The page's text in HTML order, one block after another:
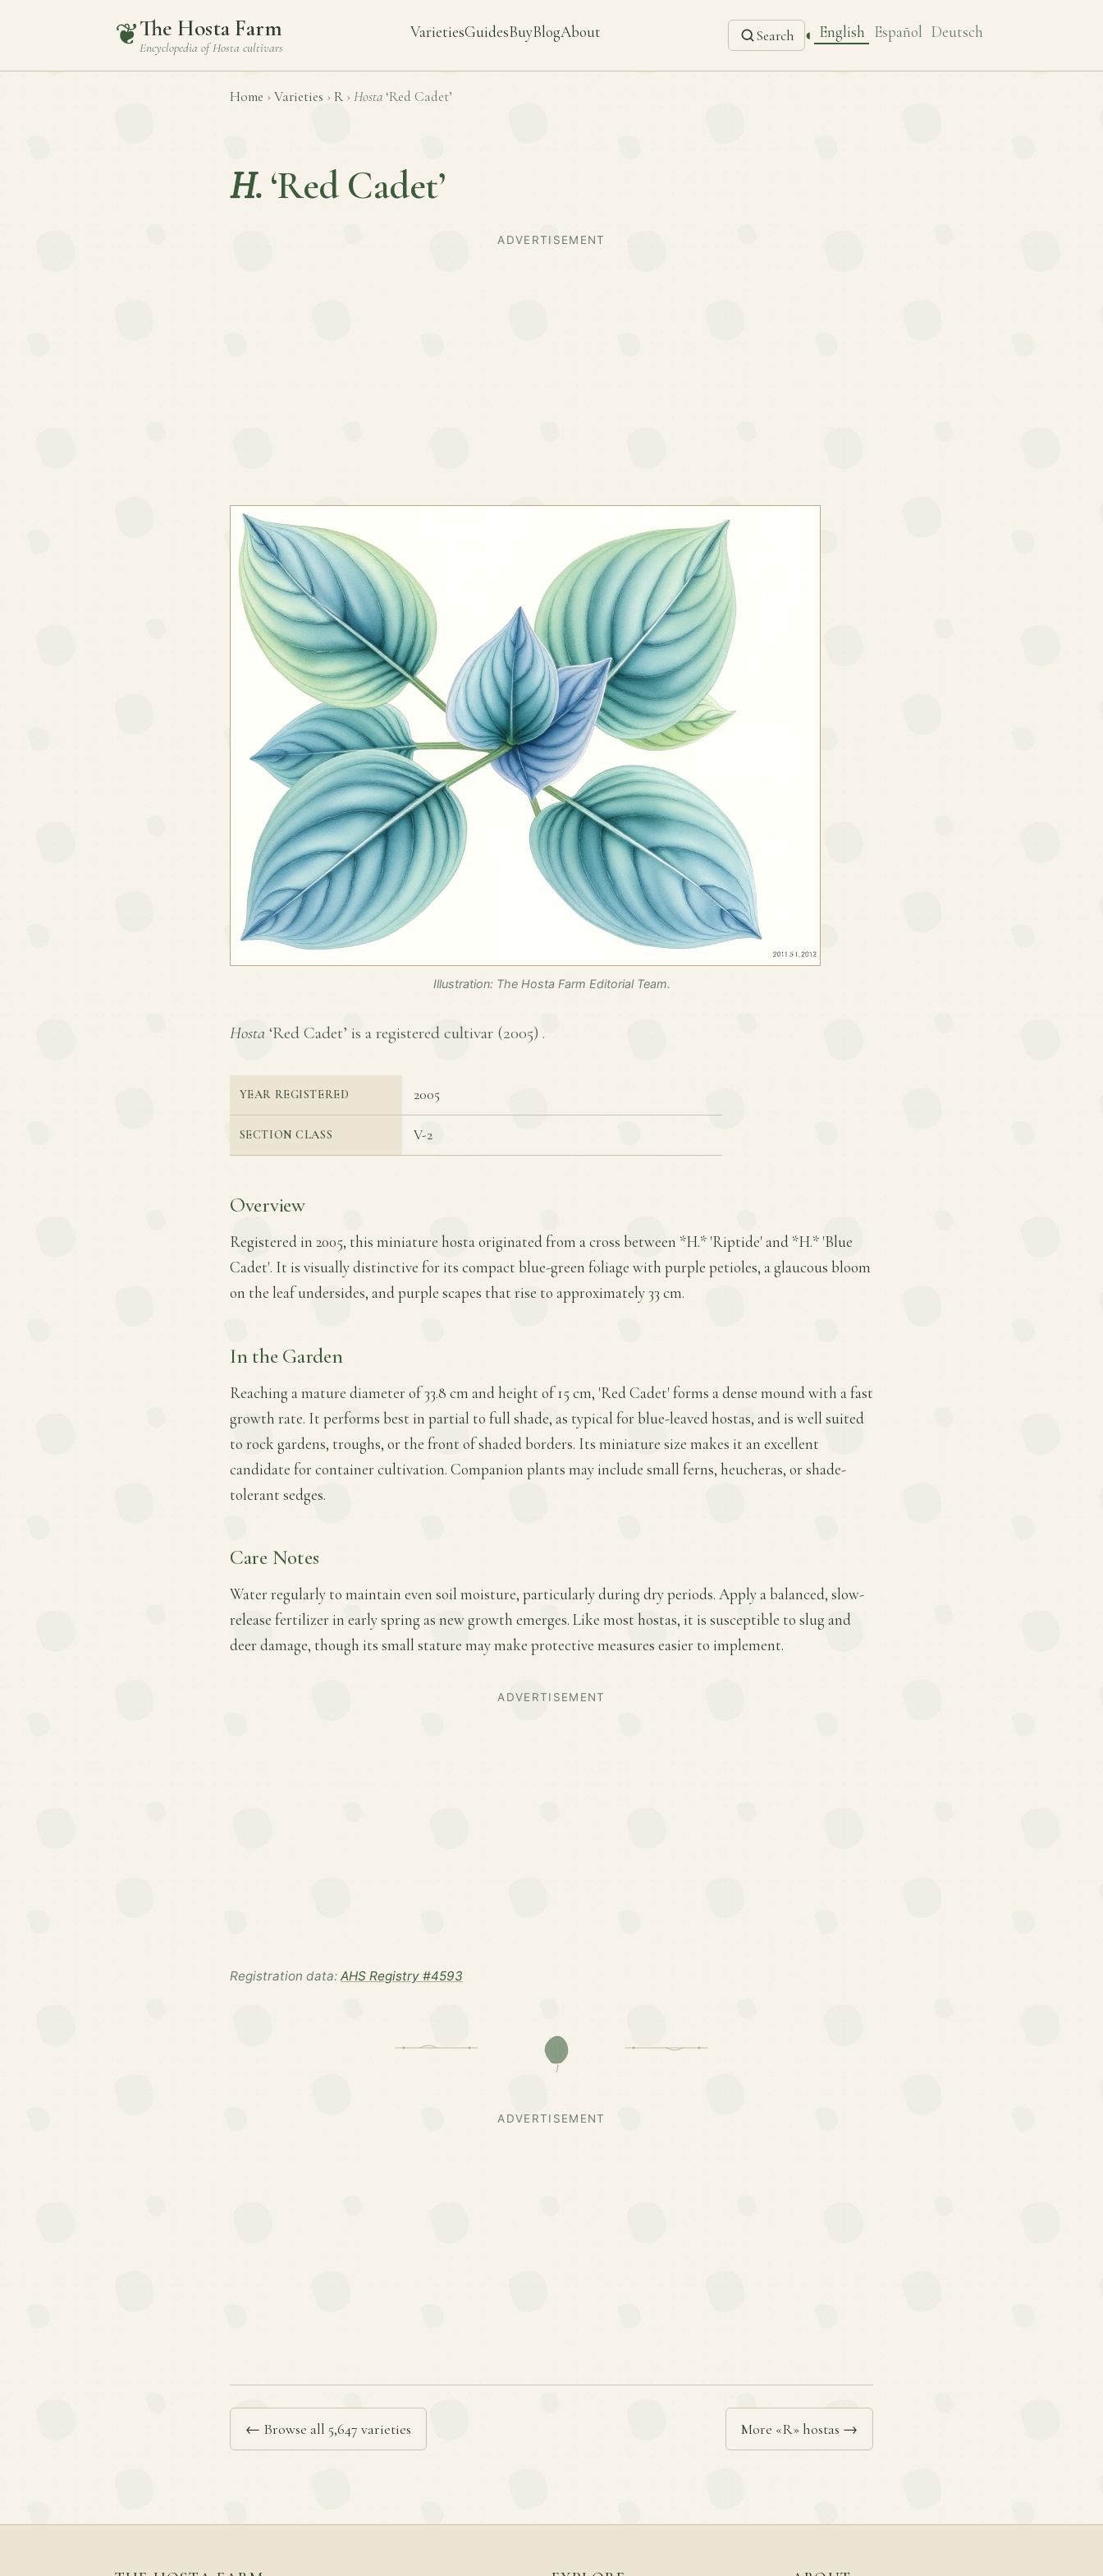
❦The Hosta Farm
Encyclopedia ofHosta cultivars
VarietiesGuidesBuyBlogAbout Search ◐ English Español Deutsch
Home › Varieties › R› Hosta ‘Red Cadet’
H. ‘Red Cadet’
ADVERTISEMENT
Illustration: The Hosta Farm Editorial Team.
Hosta ‘Red Cadet’ is a registered cultivar (2005) .
YEAR REGISTERED 2005
SECTION CLASS V-2
Overview
Registered in 2005, this miniature hosta originated from a cross between *H.* 'Riptide' and *H.* 'Blue
Cadet'. It is visually distinctive for its compact blue-green foliage with purple petioles, a glaucous bloom
on the leaf undersides, and purple scapes that rise to approximately 33 cm.
In the Garden
Reaching a mature diameter of 33.8 cm and height of 15 cm, 'Red Cadet' forms a dense mound with a fast
growth rate. It performs best in partial to full shade, as typical for blue-leaved hostas, and is well suited
to rock gardens, troughs, or the front of shaded borders. Its miniature size makes it an excellent
candidate for container cultivation. Companion plants may include small ferns, heucheras, or shade-
tolerant sedges.
Care Notes
Water regularly to maintain even soil moisture, particularly during dry periods. Apply a balanced, slow-
release fertilizer in early spring as new growth emerges. Like most hostas, it is susceptible to slug and
deer damage, though its small stature may make protective measures easier to implement.
ADVERTISEMENT
Registration data: AHS Registry #4593
ADVERTISEMENT
← Browse all 5,647 varieties More «R» hostas →